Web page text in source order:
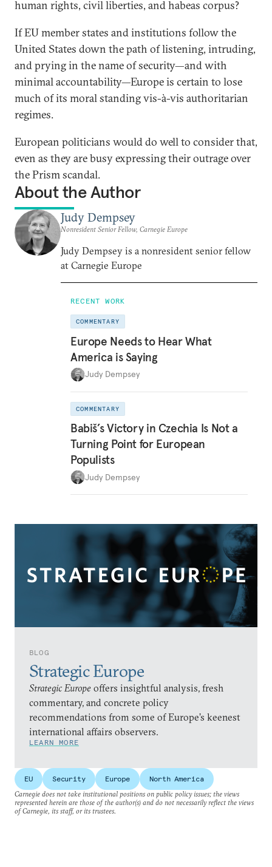
BLOG
Strategic Europe
Strategic Europe offers insightful analysis, fresh
commentary, and concrete policy
recommendations from some of Europe’s keenest
international affairs observers.
LEARN MORE
human rights, civil liberties, and habeas corpus?
If EU member states and institutions follow the
United States down the path of listening, intruding,
and prying in the name of security—and with
minimal accountability—Europe is certain to lose
much of its moral standing vis-à-vis authoritarian
regimes.
European politicians would do well to consider that,
even as they are busy expressing their outrage over
the Prism scandal.
About the Author
Judy Dempsey
Nonresident Senior Fellow, Carnegie Europe
Judy Dempsey is a nonresident senior fellow
at Carnegie Europe
RECENT WORK
COMMENTARY
Europe Needs to Hear What
America is Saying
Judy Dempsey
COMMENTARY
Babiš’s Victory in Czechia Is Not a
Turning Point for European
Populists
Judy Dempsey
EU Security Europe
North America
Carnegie does not take institutional positions on public policy issues; the views
represented herein are those of the author(s) and do not necessarily reflect the views
of Carnegie, its staff, or its trustees.